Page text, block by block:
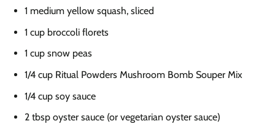
1 medium yellow squash, sliced
1 cup broccoli florets
1 cup snow peas
1/4 cup Ritual Powders Mushroom Bomb Souper Mix
1/4 cup soy sauce
2 tbsp oyster sauce (or vegetarian oyster sauce)